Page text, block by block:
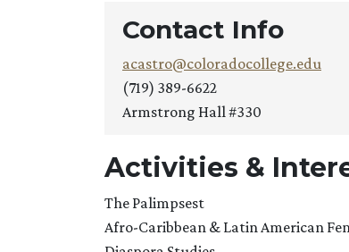
Contact Info
acastro@coloradocollege.edu
(719) 389-6622
Armstrong Hall #330
Activities &
The Palimpsest
Afro-Caribbean & Latin American